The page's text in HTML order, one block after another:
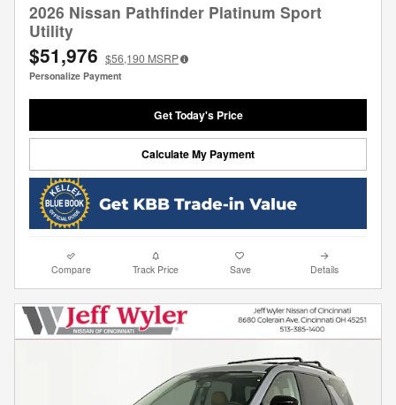
2026 Nissan Pathfinder Platinum Sport
Utility
$51,976 $56,190 MSRP
Personalize Payment
Get Today's Price
Calculate My Payment
Compare Track Price Save Details